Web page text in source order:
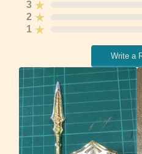
3
2
1
Write a